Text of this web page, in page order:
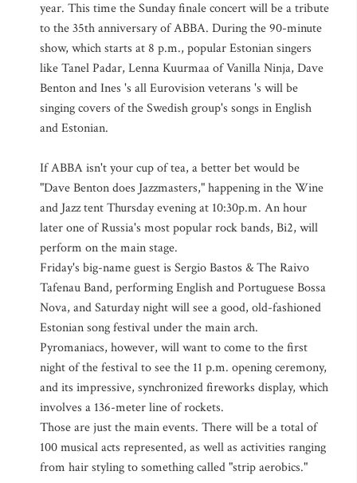
year. This time the Sunday finale concert will be a tribute
to the 35th anniversary of ABBA. During the 90-minute
show, which starts at 8 p.m., popular Estonian singers
like Tanel Padar, Lenna Kuurmaa of Vanilla Ninja, Dave
Benton and Ines 's all Eurovision veterans 's will be
singing covers of the Swedish group's songs in English
and Estonian.
If ABBA isn't your cup of tea, a better bet would be
"Dave Benton does Jazzmasters," happening in the Wine
and Jazz tent Thursday evening at 10:30p.m. An hour
later one of Russia's most popular rock bands, Bi2, will
perform on the main stage.
Friday's big-name guest is Sergio Bastos & The Raivo
Tafenau Band, performing English and Portuguese Bossa
Nova, and Saturday night will see a good, old-fashioned
Estonian song festival under the main arch.
Pyromaniacs, however, will want to come to the first
night of the festival to see the 11 p.m. opening ceremony,
and its impressive, synchronized fireworks display, which
involves a 136-meter line of rockets.
Those are just the main events. There will be a total of
100 musical acts represented, as well as activities ranging
from hair styling to something called "strip aerobics."